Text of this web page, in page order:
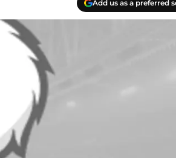
Add us as a preferred